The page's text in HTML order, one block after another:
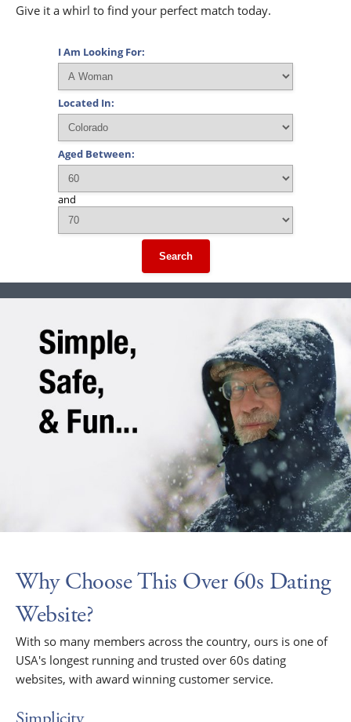
Give it a whirl to find your perfect match today.
I Am Looking For:
Located In:
Aged Between:
and
Search
Why Choose This Over 60s Dating
Website?
With so many members across the country, ours is one of
USA's longest running and trusted over 60s dating
websites, with award winning customer service.